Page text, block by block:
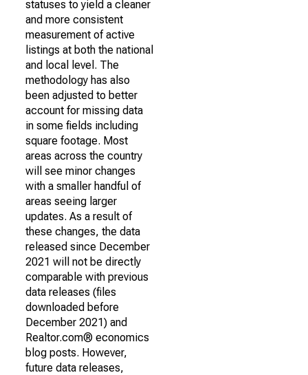
statuses to yield a cleaner
and more consistent
measurement of active
listings at both the national
and local level. The
methodology has also
been adjusted to better
account for missing data
in some fields including
square footage. Most
areas across the country
will see minor changes
with a smaller handful of
areas seeing larger
updates. As a result of
these changes, the data
released since December
2021 will not be directly
comparable with previous
data releases (files
downloaded before
December 2021) and
Realtor.com® economics
blog posts. However,
future data releases,